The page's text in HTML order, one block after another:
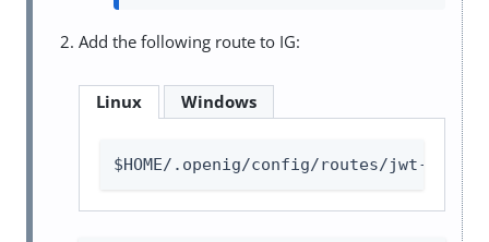
Add the following route to IG:
Linux Windows
$HOME/.openig/config/routes/jwt-